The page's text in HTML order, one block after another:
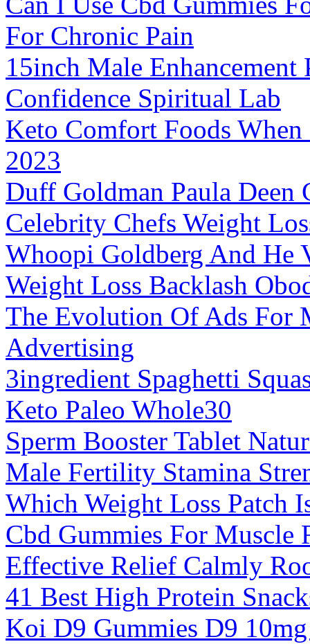
For Chronic Pain
15inch Male
Confidence Spiritual Lab
Keto Comfort Foods
2023
Duff Goldman Paula
Celebrity Chefs Weight
Whoopi Goldberg And He
Weight Loss Backlash
The Evolution Of Ads For
Advertising
3ingredient Spaghetti
Keto Paleo Whole30
Sperm Booster Tablet
Male Fertility Stamina
Which Weight Loss Patch
Cbd Gummies For Muscle
Effective Relief Calmly
41 Best High Protein
Koi D9 Gummies D9